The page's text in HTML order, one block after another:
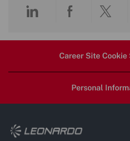
Share
LinkedIn
Share
Facebook
Share
Career Site
Personal